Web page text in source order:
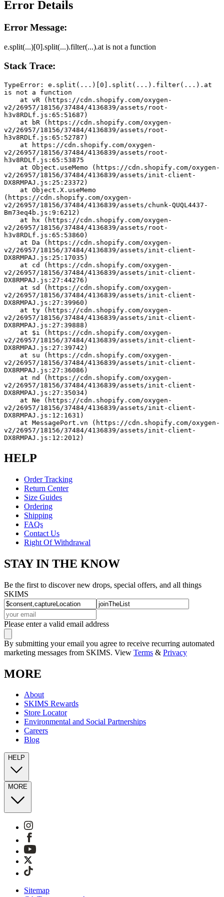
Error Details
Error Message:
e.split(...)[0].split(...).filter(...).at is not a function
Stack Trace:
TypeError: e.split(...)[0].split(...).filter(...).at
is not a function
v2/26957/18156/37484/4136839/assets/root-
h3v8RDLf.js:65:51687)
v2/26957/18156/37484/4136839/assets/root-
h3v8RDLf.js:65:52787)
v2/26957/18156/37484/4136839/assets/root-
h3v8RDLf.js:65:53875
v2/26957/18156/37484/4136839/assets/init-client-
DX8RMPAJ.js:25:23372)
(https://cdn.shopify.com/oxygen-
v2/26957/18156/37484/4136839/assets/chunk-QUQL4437-
Bm73eq4b.js:9:6212)
v2/26957/18156/37484/4136839/assets/root-
h3v8RDLf.js:65:53860)
v2/26957/18156/37484/4136839/assets/init-client-
DX8RMPAJ.js:25:17035)
v2/26957/18156/37484/4136839/assets/init-client-
DX8RMPAJ.js:27:44276)
v2/26957/18156/37484/4136839/assets/init-client-
DX8RMPAJ.js:27:39960)
v2/26957/18156/37484/4136839/assets/init-client-
DX8RMPAJ.js:27:39888)
v2/26957/18156/37484/4136839/assets/init-client-
DX8RMPAJ.js:27:39742)
v2/26957/18156/37484/4136839/assets/init-client-
DX8RMPAJ.js:27:36086)
v2/26957/18156/37484/4136839/assets/init-client-
DX8RMPAJ.js:27:35034)
v2/26957/18156/37484/4136839/assets/init-client-
DX8RMPAJ.js:12:1631)
v2/26957/18156/37484/4136839/assets/init-client-
DX8RMPAJ.js:12:2012)
HELP
Order Tracking
Return Center
Size Guides
Ordering
Shipping
FAQs
Contact Us
Right Of Withdrawal
STAY IN THE KNOW
Be the first to discover new drops, special offers, and all things
SKIMS
Please enter a valid email address
By submitting your email you agree to receive recurring automated
marketing messages from SKIMS. View Terms & Privacy
MORE
About
SKIMS Rewards
Store Locator
Environmental and Social Partnerships
Careers
Blog
HELP
MORE
Sitemap